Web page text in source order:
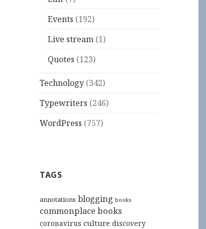
Events (192)
Live stream (1)
Quotes (123)
Technology (342)
Typewriters (246)
WordPress (757)
TAGS
annotations blogging books
commonplace books
coronavirus culture discovery